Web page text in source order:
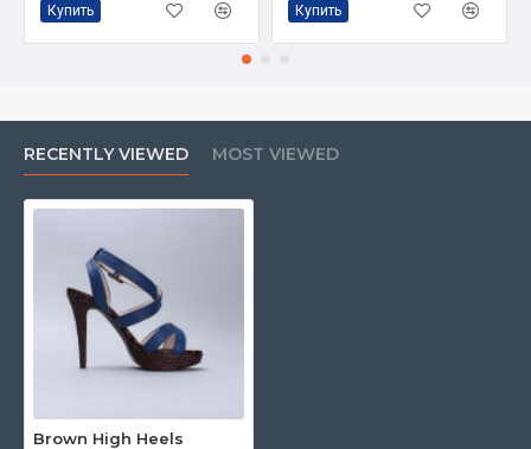
Купить Купить
RECENTLY VIEWED MOST VIEWED
Brown High Heels